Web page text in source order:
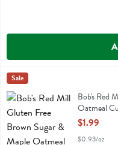
Bob's Red Mill Gluten Free
Bob's Red Mill Gluten Free
Bobs
Sale
Bob's Red
Oatmeal
Open
$1.99
$0.93/oz